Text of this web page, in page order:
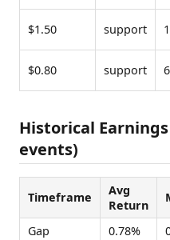
$1.50 support
$0.80 support
Historical
events)
Timeframe
Avg
Return
Gap 0.78%